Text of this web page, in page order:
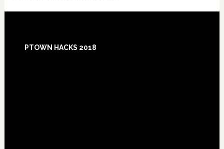
Footer
PTOWN HACKS 2018